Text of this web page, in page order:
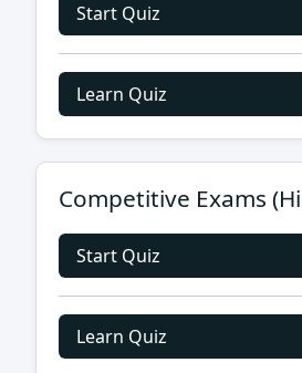
Start Quiz
Learn Quiz
Competitive Exams
Start Quiz
Learn Quiz